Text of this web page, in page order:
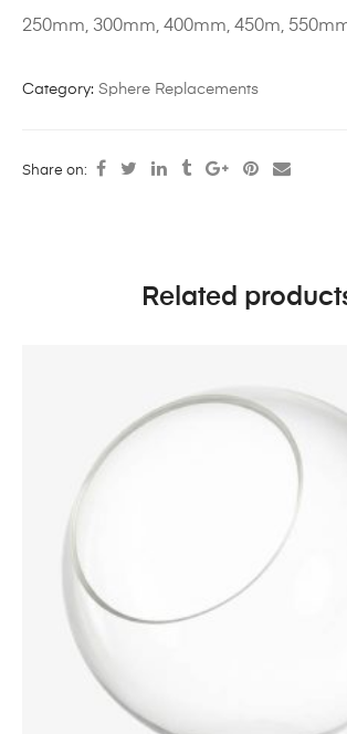
250mm, 300mm, 400mm, 450m,
Category: Sphere Replacements
Share on:
Related